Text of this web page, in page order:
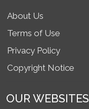
About Us
Terms of Use
Privacy Policy
Copyright Notice
OUR WEBSITES